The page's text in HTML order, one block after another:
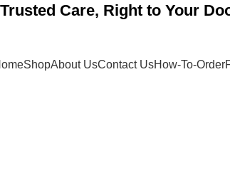
Care, Right to Your
ShopAbout UsContact UsHow-To-Order